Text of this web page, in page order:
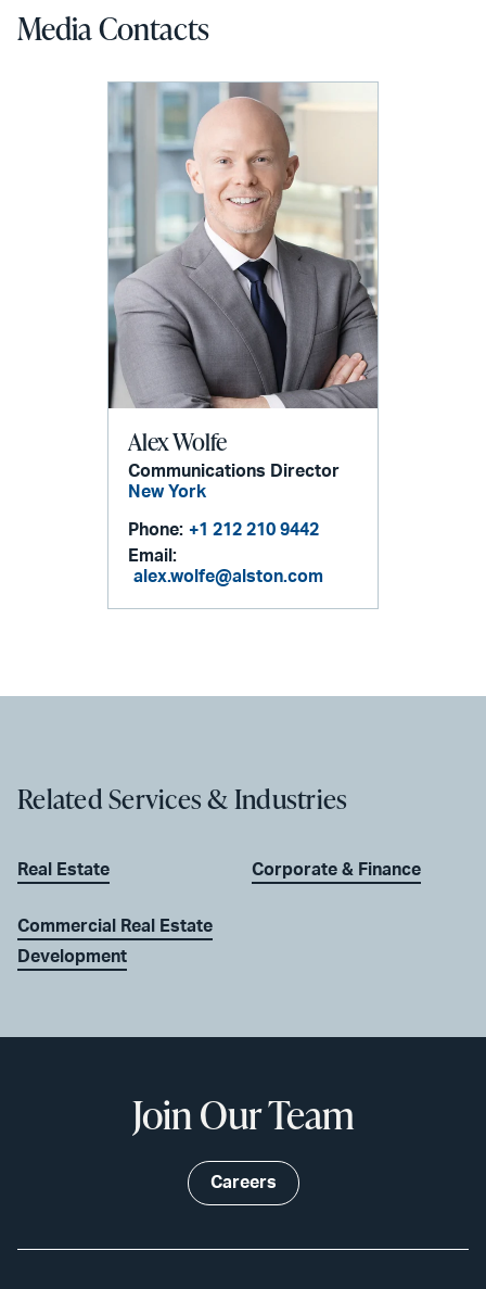
Media Contacts
Alex Wolfe
Communications Director
New York
Phone: +1 212 210 9442
Email:
alex.wolfe@alston.com
Related Services & Industries
Real Estate
Commercial Real Estate
Development
Corporate & Finance
Join Our Team
Careers